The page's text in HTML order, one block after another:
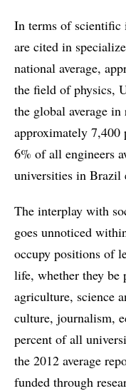
In terms of scientific
are cited in
national average,
the field of physics,
the global average in
approximately 7,400
6% of all engineers
universities in Brazil
The interplay with
goes unnoticed
occupy positions of
life, whether they be
agriculture, science
culture, journalism,
percent of all
the 2012 average
funded through